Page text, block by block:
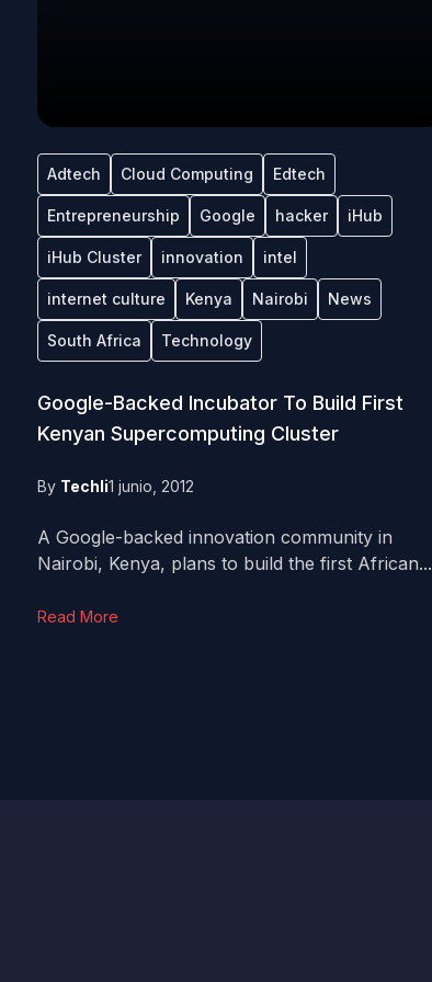
Adtech Cloud Computing Edtech
Entrepreneurship Google hacker iHub
iHub Cluster innovation intel
internet culture Kenya Nairobi News
South Africa Technology
Google-Backed Incubator To Build First
Kenyan Supercomputing Cluster
By Techli1 junio, 2012
A Google-backed innovation community in
Nairobi, Kenya, plans to build the first African...
Read More